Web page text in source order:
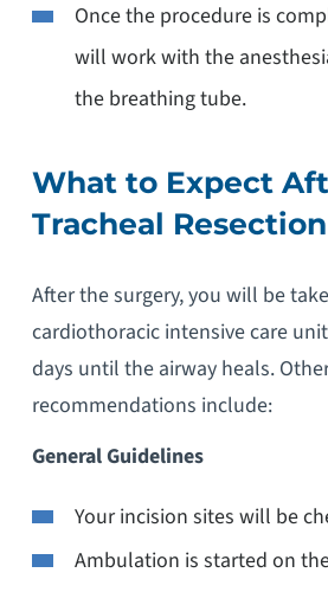
Once the procedure is
will work with the
the breathing tube.
What to Expect
Tracheal
After the surgery, you will be
cardiothoracic intensive care
days until the airway heals.
recommendations include:
General Guidelines
Your incision sites will be
Ambulation is started on